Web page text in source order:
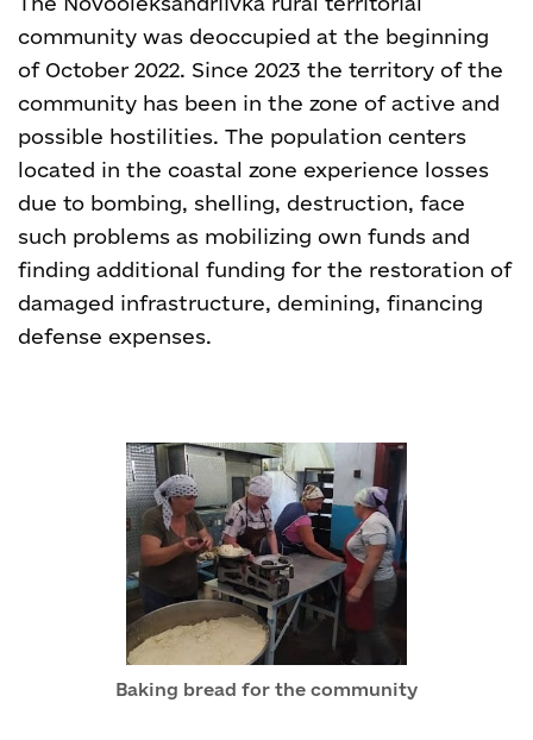
community was deoccupied at the beginning
of October 2022. Since 2023 the territory of the
community has been in the zone of active and
possible hostilities. The population centers
located in the coastal zone experience losses
due to bombing, shelling, destruction, face
such problems as mobilizing own funds and
finding additional funding for the restoration of
damaged infrastructure, demining, financing
defense expenses.
Baking bread for the community